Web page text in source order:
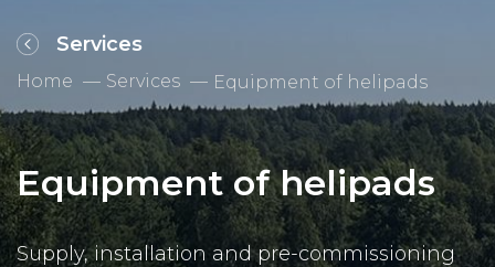
Services
Home Services Equipment of helipads
Equipment of helipads
Supply, installation and pre-commissioning